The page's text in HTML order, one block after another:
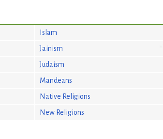
Islam
Jainism
Judaism
Mandeans
Native Religions
New Religions